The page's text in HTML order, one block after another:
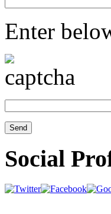
Enter
Social